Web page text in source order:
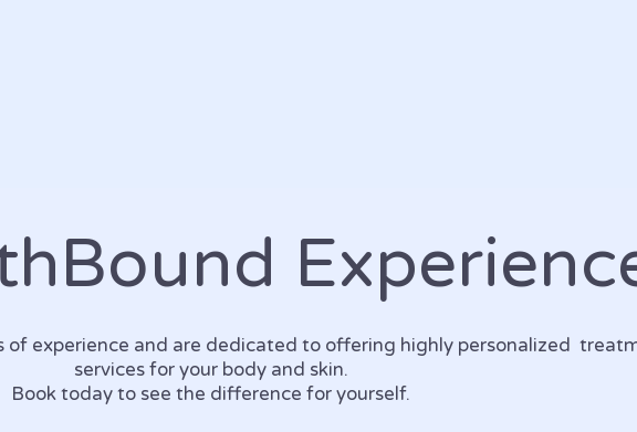
of experience and are dedicated to offering highly personalized
services for your body and skin.
Book today to see the difference for yourself.